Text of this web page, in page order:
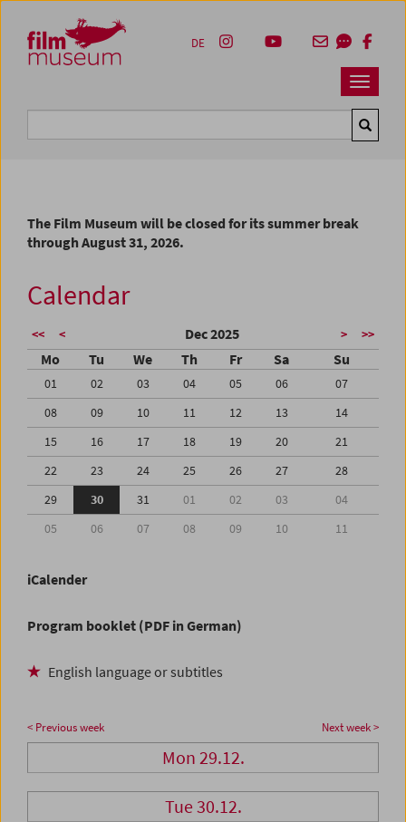
Zum Inhalt
Zum Hauptmenü
Zur Servicenavigation
Zum Suche
Navbar
DE
The Film Museum will be closed for its summer break
through August 31, 2026.
Calendar
<< < Dec 2025 > >>
Mo Tu We Th Fr Sa Su
01 02 03 04 05 06
07
08
09 10 11 12 13
14
15
16 17 18 19 20
21
22
23 24 25 26 27
28
29
30 31 01 02 03
04
05
06 07 08 09 10 11
iCalender
Program booklet (PDF in German)
English language or subtitles
< Previous week Next week >
Mon 29.12.
Tue 30.12.